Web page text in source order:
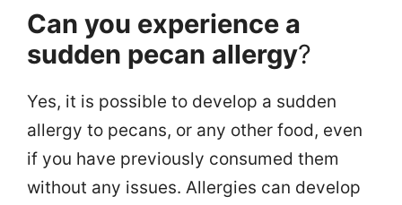
Can you experience a
sudden pecan allergy?
Yes, it is possible to develop a sudden
allergy to pecans, or any other food, even
if you have previously consumed them
without any issues. Allergies can develop